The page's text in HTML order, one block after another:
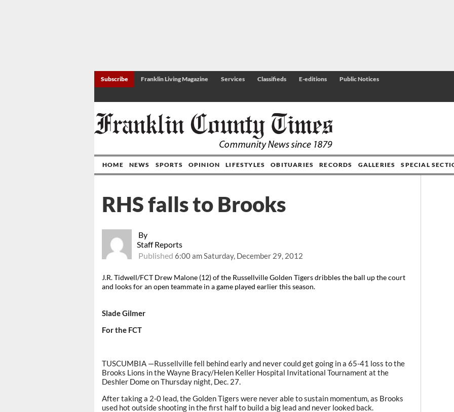
Subscribe Franklin Living Magazine Services Classifieds E-editions Public Notices
HOME NEWS SPORTS OPINION LIFESTYLES OBITUARIES RECORDS GALLERIES SPECIAL
By
Staff Reports
Published6:00 am Saturday, December 29, 2012
RHS falls to Brooks
J.R. Tidwell/FCT Drew Malone (12) of the Russellville Golden Tigers dribbles the ball up the court
and looks for an open teammate in a game played earlier this season.
Slade Gilmer
For the FCT
TUSCUMBIA —Russellville fell behind early and never could get going in a 65-41 loss to the
Brooks Lions in the Wayne Bracy/Helen Keller Hospital Invitational Tournament at the
Deshler Dome on Thursday night, Dec. 27.
After taking a 2-0 lead, the Golden Tigers were never able to sustain momentum, as Brooks
used hot outside shooting in the first half to build a big lead and never looked back.